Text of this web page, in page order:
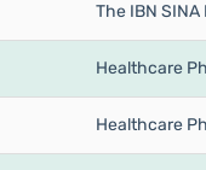
The IBN
Healthcare
Healthcare